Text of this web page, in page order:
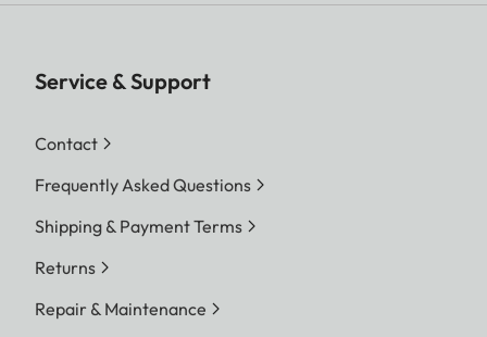
Service & Support
Contact
Frequently Asked Questions
Shipping & Payment Terms
Returns
Repair & Maintenance